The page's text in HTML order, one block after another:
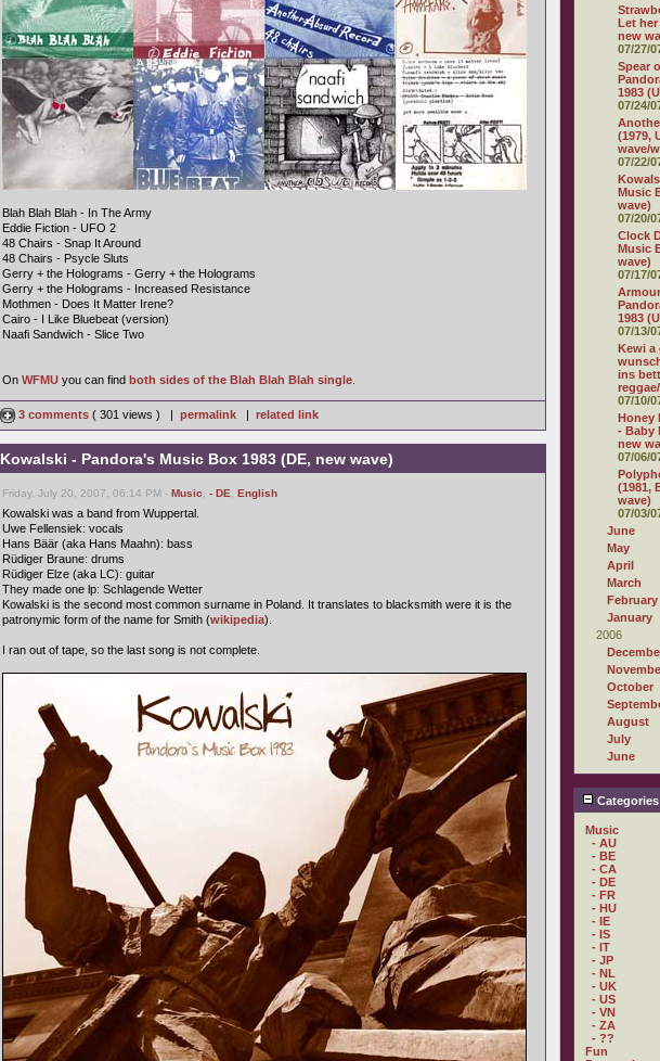
Blah Blah Blah - In The Army
Eddie Fiction - UFO 2
48 Chairs - Snap It Around
48 Chairs - Psycle Sluts
Gerry + the Holograms - Gerry + the Holograms
Gerry + the Holograms - Increased Resistance
Mothmen - Does It Matter Irene?
Cairo - I Like Bluebeat (version)
Naafi Sandwich - Slice Two
On WFMU you can find both sides of the Blah Blah Blah single
3 comments ( 301 views ) | permalink | related link
Kowalski - Pandora's Music Box 1983 (DE, new wave)
Friday, July 20, 2007, 06:14 PM - Music - DE English
Kowalski was a band from Wuppertal.
Uwe Fellensiek: vocals
Hans Bäär (aka Hans Maahn): bass
Rüdiger Braune: drums
Rüdiger Elze (aka LC): guitar
They made one lp: Schlagende Wetter
Kowalski is the second most common surname in Poland. It translates to blacksmith were it is the
patronymic form of the name for Smith (wikipedia).
I ran out of tape, so the last song is not complete.
Let her
new
07/27/
Spear
1983
07/24/
(1979,
wave/
07/22/
Music
wave)
07/20/
Clock
Music
wave)
07/17/
1983
07/13/
Kewi a
ins
07/10/
Honey
- Baby
new
07/06/
(1981,
wave)
07/03/
June
May
April
March
February
January
2006
October
August
July
June
Categories
Music
- AU
- BE
- CA
- DE
- FR
- HU
- IE
- IS
- IT
- JP
- NL
- UK
- US
- VN
- ZA
- ??
Fun